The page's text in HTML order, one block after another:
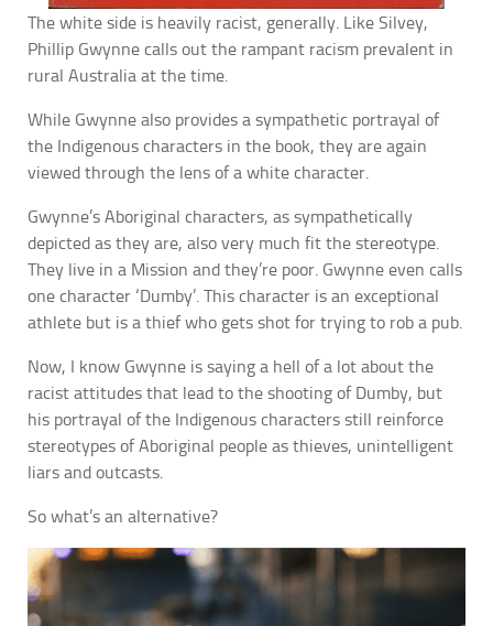
The white side is heavily racist, generally. Like Silvey,
Phillip Gwynne calls out the rampant racism prevalent in
rural Australia at the time.
While Gwynne also provides a sympathetic portrayal of
the Indigenous characters in the book, they are again
viewed through the lens of a white character.
Gwynne’s Aboriginal characters, as sympathetically
depicted as they are, also very much fit the stereotype.
They live in a Mission and they’re poor. Gwynne even calls
one character ‘Dumby’. This character is an exceptional
athlete but is a thief who gets shot for trying to rob a pub.
Now, I know Gwynne is saying a hell of a lot about the
racist attitudes that lead to the shooting of Dumby, but
his portrayal of the Indigenous characters still reinforce
stereotypes of Aboriginal people as thieves, unintelligent
liars and outcasts.
So what’s an alternative?